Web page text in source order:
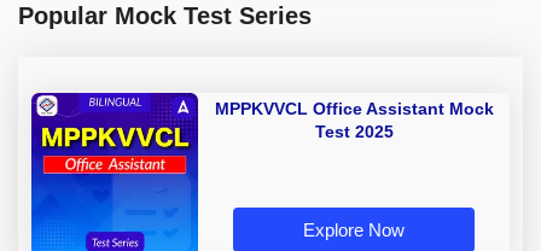
Popular Mock Test Series
MPPKVVCL Office Assistant Mock
Test 2025
Explore Now